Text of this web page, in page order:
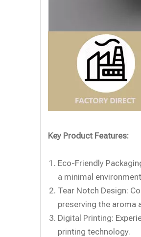
Key Product Features:
Eco-Friendly
a minimal
Tear Notch Design:
preserving the aroma
Digital Printing:
printing technology.